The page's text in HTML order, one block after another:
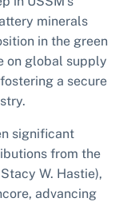
minerals
in the green
on global supply
a secure
significant
from the
W. Hastie),
advancing